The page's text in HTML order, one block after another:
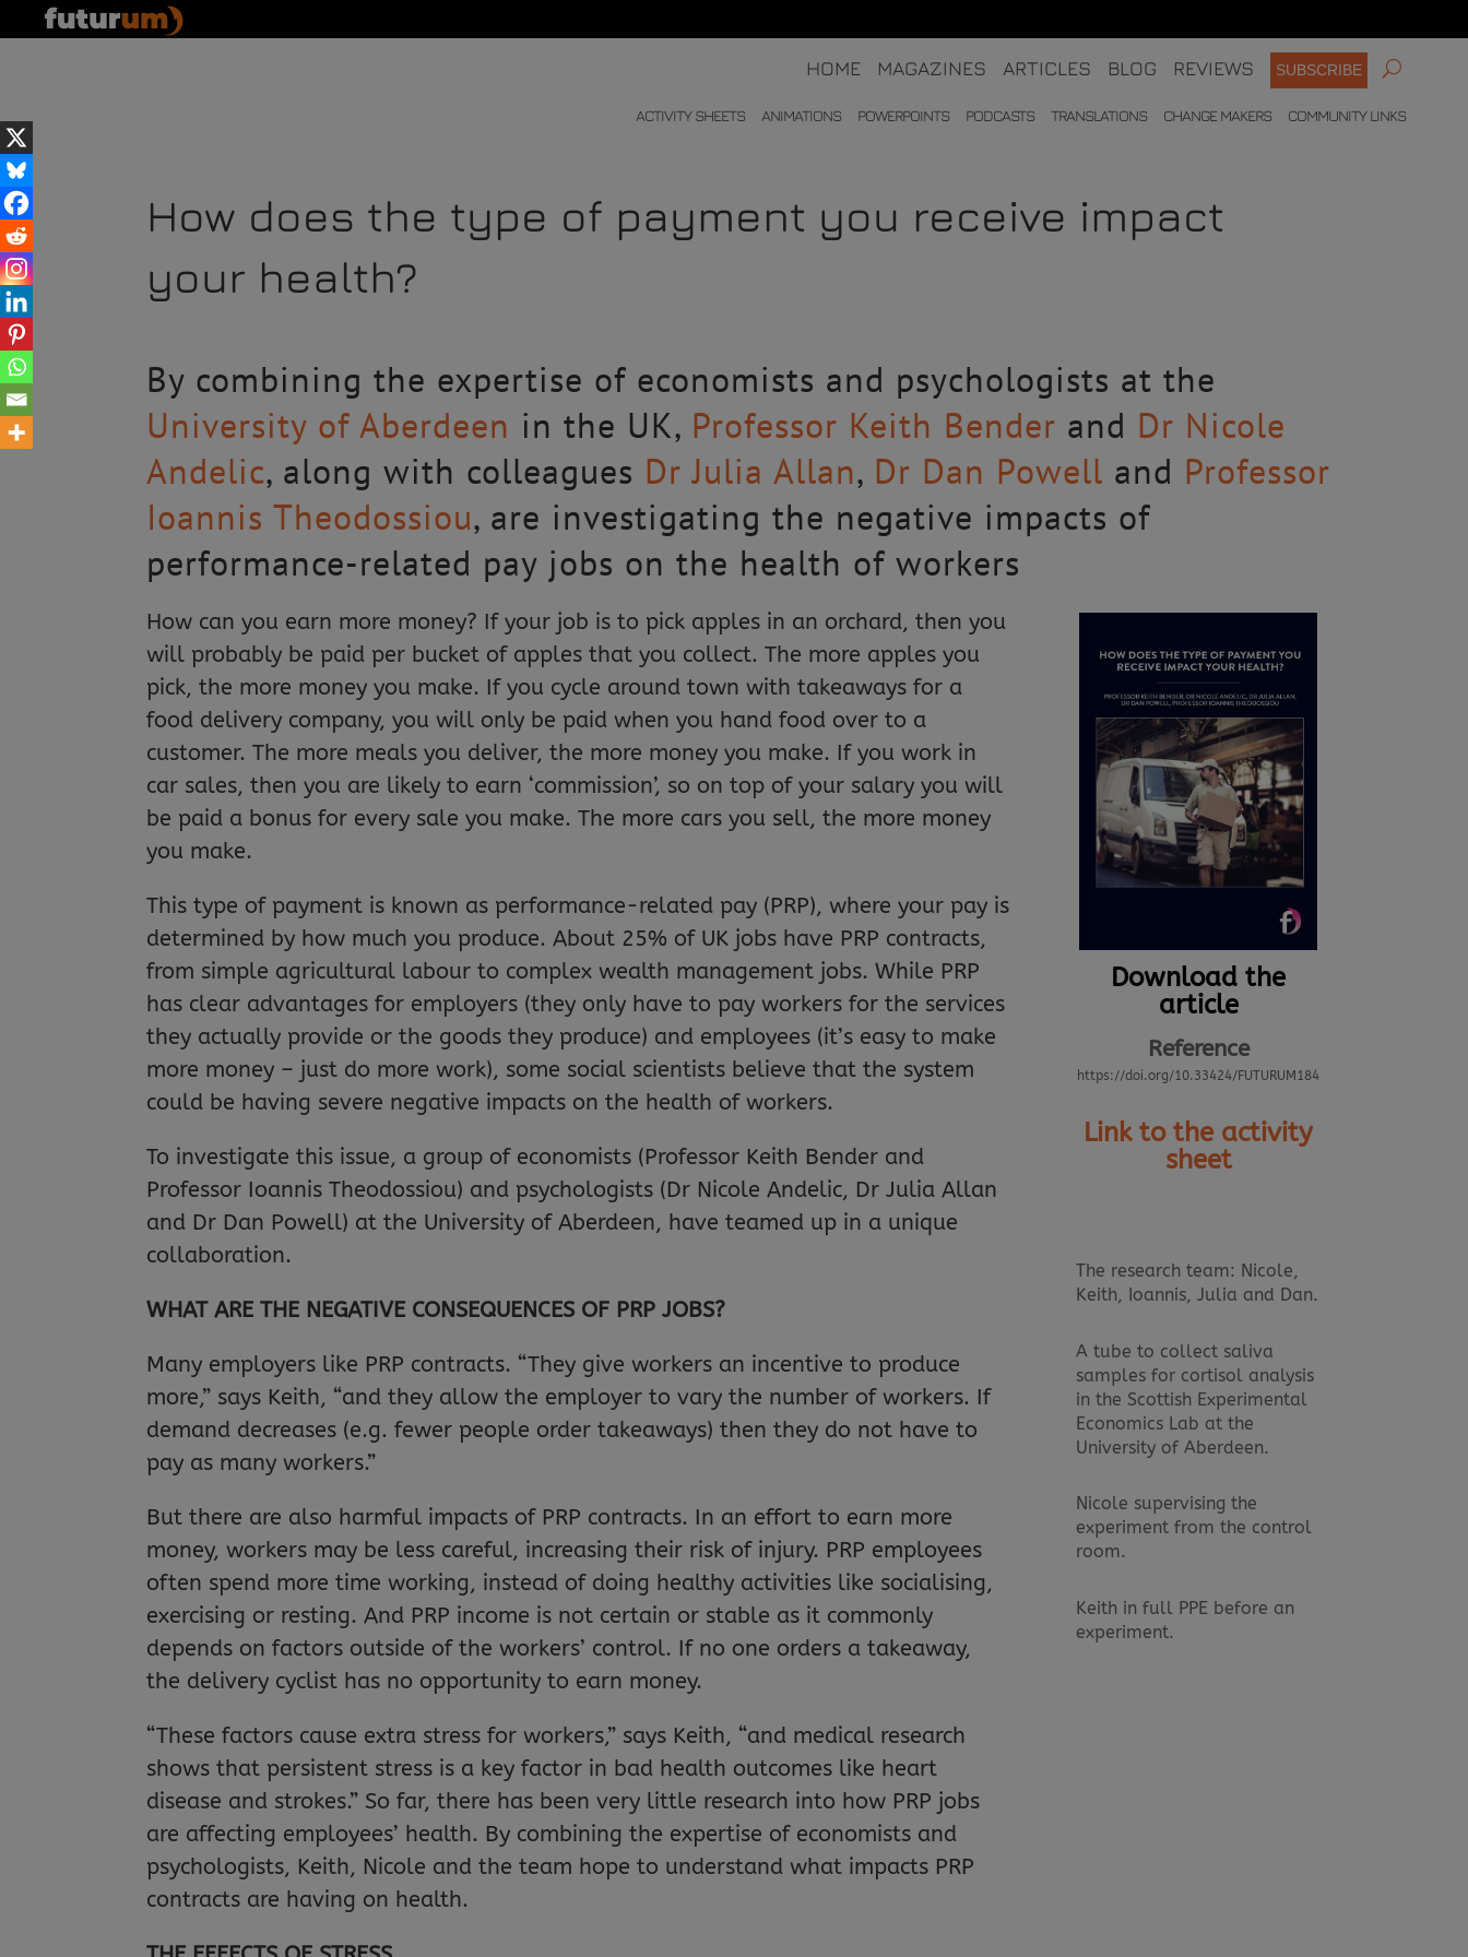
HOME MAGAZINES ARTICLES BLOG REVIEWS SUBSCRIBE
ACTIVITY SHEETS ANIMATIONS POWERPOINTS PODCASTS TRANSLATIONS CHANGE MAKERS COMMUNITY LINKS
How does the type of payment you receive impact
your health?
By combining the expertise of economists and psychologists at the
University of Aberdeen in the UK, Professor Keith Bender and Dr Nicole
Andelic, along with colleagues Dr Julia Allan, Dr Dan Powell and Professor
Ioannis Theodossiou, are investigating the negative impacts of
performance-related pay jobs on the health of workers
How can you earn more money? If your job is to pick apples in an orchard, then you
will probably be paid per bucket of apples that you collect. The more apples you
pick, the more money you make. If you cycle around town with takeaways for a
food delivery company, you will only be paid when you hand food over to a
customer. The more meals you deliver, the more money you make. If you work in
car sales, then you are likely to earn ‘commission’, so on top of your salary you will
be paid a bonus for every sale you make. The more cars you sell, the more money
you make.
This type of payment is known as performance-related pay (PRP), where your pay is
determined by how much you produce. About 25% of UK jobs have PRP contracts,
from simple agricultural labour to complex wealth management jobs. While PRP
has clear advantages for employers (they only have to pay workers for the services
they actually provide or the goods they produce) and employees (it’s easy to make
more money – just do more work), some social scientists believe that the system
could be having severe negative impacts on the health of workers.
To investigate this issue, a group of economists (Professor Keith Bender and
Professor Ioannis Theodossiou) and psychologists (Dr Nicole Andelic, Dr Julia Allan
and Dr Dan Powell) at the University of Aberdeen, have teamed up in a unique
collaboration.
WHAT ARE THE NEGATIVE CONSEQUENCES OF PRP JOBS?
Many employers like PRP contracts. “They give workers an incentive to produce
more,” says Keith, “and they allow the employer to vary the number of workers. If
demand decreases (e.g. fewer people order takeaways) then they do not have to
pay as many workers.”
But there are also harmful impacts of PRP contracts. In an effort to earn more
money, workers may be less careful, increasing their risk of injury. PRP employees
often spend more time working, instead of doing healthy activities like socialising,
exercising or resting. And PRP income is not certain or stable as it commonly
depends on factors outside of the workers’ control. If no one orders a takeaway,
the delivery cyclist has no opportunity to earn money.
“These factors cause extra stress for workers,” says Keith, “and medical research
shows that persistent stress is a key factor in bad health outcomes like heart
disease and strokes.” So far, there has been very little research into how PRP jobs
are affecting employees’ health. By combining the expertise of economists and
psychologists, Keith, Nicole and the team hope to understand what impacts PRP
contracts are having on health.
Download the
article
Reference
https://doi.org/10.33424/FUTURUM184
Link to the activity
sheet
The research team: Nicole,
Keith, Ioannis, Julia and Dan.
A tube to collect saliva
samples for cortisol analysis
in the Scottish Experimental
Economics Lab at the
University of Aberdeen.
Nicole supervising the
experiment from the control
room.
Keith in full PPE before an
experiment.